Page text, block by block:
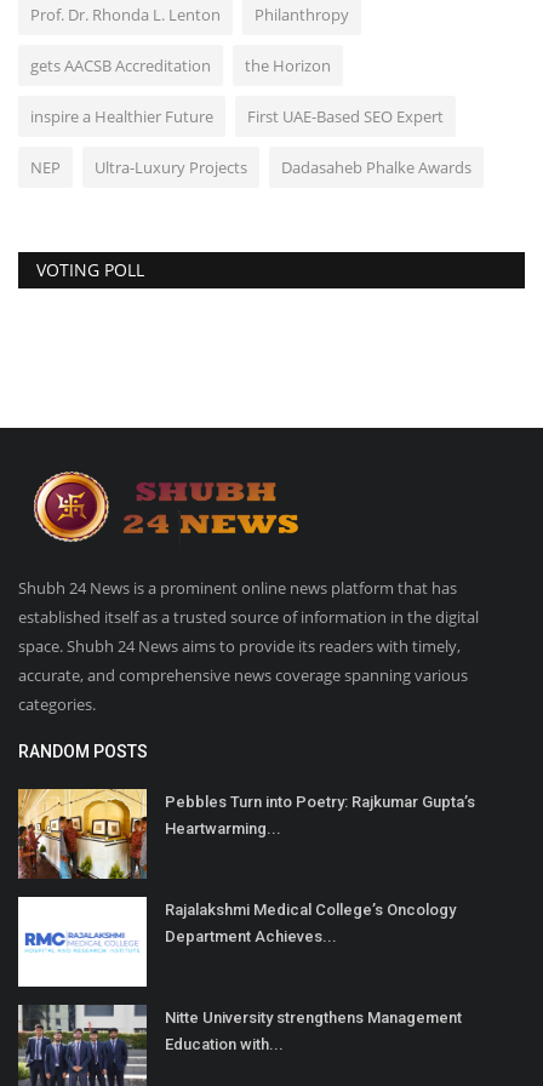
Prof. Dr. Rhonda L. Lenton Philanthropy
gets AACSB Accreditation the Horizon
inspire a Healthier Future First UAE-Based SEO Expert
NEP Ultra-Luxury Projects Dadasaheb Phalke Awards
VOTING POLL
Shubh 24 News is a prominent online news platform that has
established itself as a trusted source of information in the digital
space. Shubh 24 News aims to provide its readers with timely,
accurate, and comprehensive news coverage spanning various
categories.
RANDOM POSTS
Pebbles Turn into Poetry: Rajkumar Gupta’s
Heartwarming...
Rajalakshmi Medical College’s Oncology
Department Achieves...
Nitte University strengthens Management
Education with...